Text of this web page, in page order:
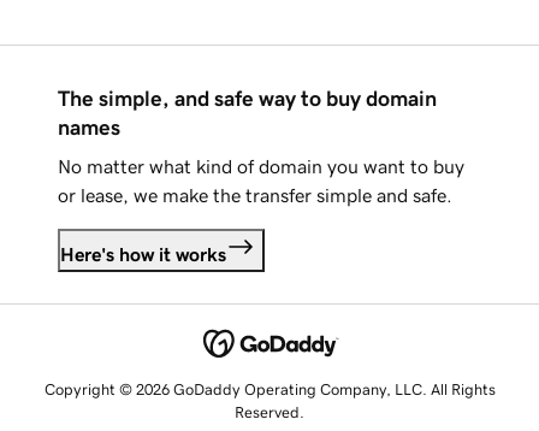
The simple, and safe way to buy domain
names
No matter what kind of domain you want to buy
or lease, we make the transfer simple and safe.
Here's how it works
Copyright © 2026 GoDaddy Operating Company, LLC. All Rights
Reserved.